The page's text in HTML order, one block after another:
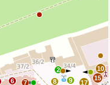
10
15
17
6
7
8
2
9